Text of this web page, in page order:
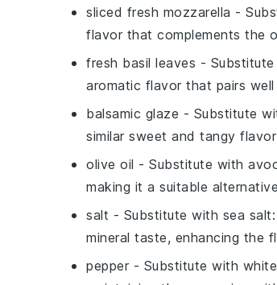
sliced fresh mozzarella -
flavor that complements the
fresh basil leaves -
aromatic flavor that pairs
balsamic glaze - Substitute
similar sweet and tangy
olive oil - Substitute with
making it a suitable
salt - Substitute with sea salt
mineral taste, enhancing the
pepper - Substitute with